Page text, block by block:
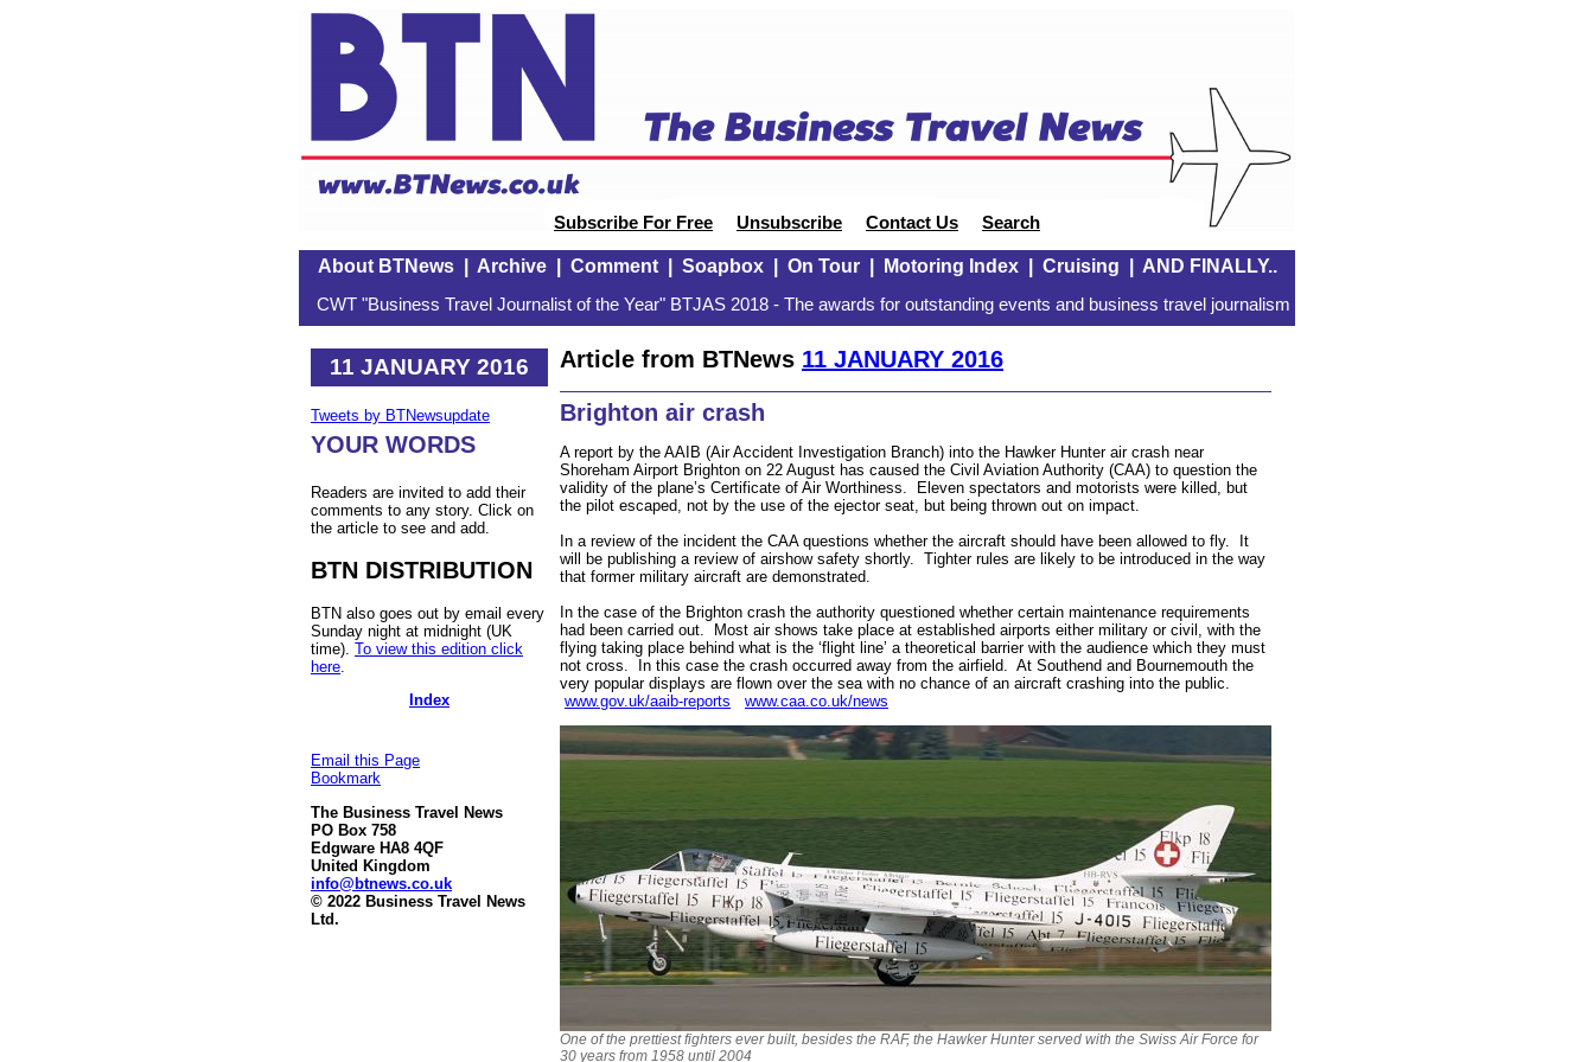
Subscribe For Free Unsubscribe Contact Us Search
About BTNews| Archive| Comment| Soapbox| On Tour| Motoring Index| Cruising AND FINALLY..
CWT "Business Travel Journalist of the Year" BTJAS 2018 - The awards for outstanding events and business travel journalism
11 JANUARY 2016
Tweets by BTNewsupdate
YOUR WORDS
Readers are invited to add their
comments to any story. Click on
the article to see and add.
BTN DISTRIBUTION
BTN also goes out by email every
Sunday night at midnight (UK
time). To view this edition click
here
Index
Email this Page
Bookmark
The Business Travel News
PO Box 758
Edgware HA8 4QF
United Kingdom
info@btnews.co.uk
© 2022 Business Travel News
Ltd.
Article from BTNews 11 JANUARY 2016
Brighton air crash
A report by the AAIB (Air Accident Investigation Branch) into the Hawker Hunter air crash near
Shoreham Airport Brighton on 22 August has caused the Civil Aviation Authority (CAA) to question the
validity of the plane’s Certificate of Air Worthiness. Eleven spectators and motorists were killed, but
the pilot escaped, not by the use of the ejector seat, but being thrown out on impact.
In a review of the incident the CAA questions whether the aircraft should have been allowed to fly. It
will be publishing a review of airshow safety shortly. Tighter rules are likely to be introduced in the way
that former military aircraft are demonstrated.
In the case of the Brighton crash the authority questioned whether certain maintenance requirements
had been carried out. Most air shows take place at established airports either military or civil, with the
flying taking place behind what is the ‘flight line’ a theoretical barrier with the audience which they must
not cross. In this case the crash occurred away from the airfield. At Southend and Bournemouth the
very popular displays are flown over the sea with no chance of an aircraft crashing into the public.
www.gov.uk/aaib-reports
www.caa.co.uk/news
One of the prettiest fighters ever built, besides the RAF, the Hawker Hunter served with the Swiss Air Force for
30 years from 1958 until 2004